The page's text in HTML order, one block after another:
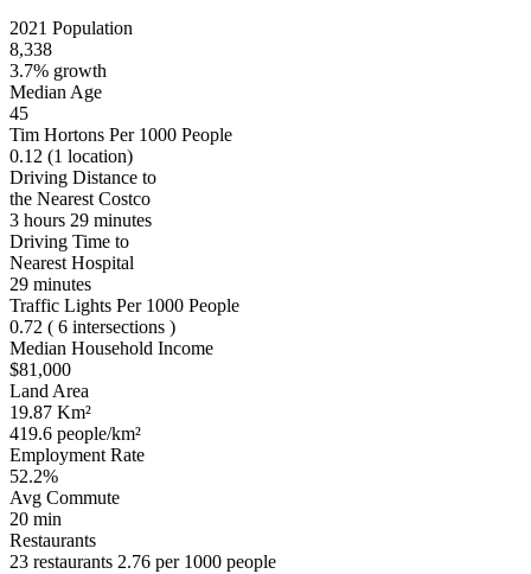
2021 Population
8,338
3.7% growth
Median Age
45
Tim Hortons Per 1000 People
0.12 (1 location)
Driving Distance to
the Nearest Costco
3 hours 29 minutes
Driving Time to
Nearest Hospital
29 minutes
Traffic Lights Per 1000 People
0.72 ( 6 intersections )
Median Household Income
$81,000
Land Area
19.87 Km²
419.6 people/km²
Employment Rate
52.2%
Avg Commute
20 min
Restaurants
23 restaurants 2.76 per 1000 people